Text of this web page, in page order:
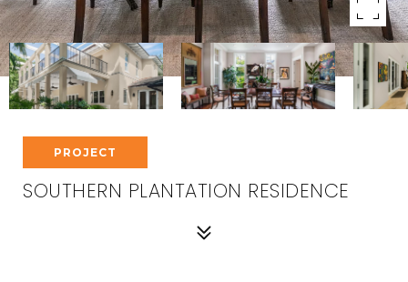
PROJECT
SOUTHERN PLANTATION RESIDENCE